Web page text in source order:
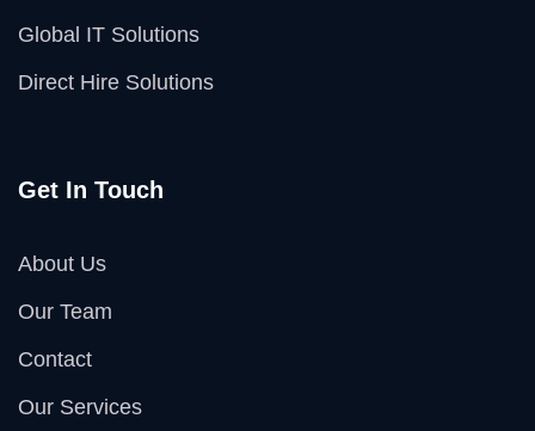
Global IT Solutions
Direct Hire Solutions
Get In Touch
About Us
Our Team
Contact
Our Services